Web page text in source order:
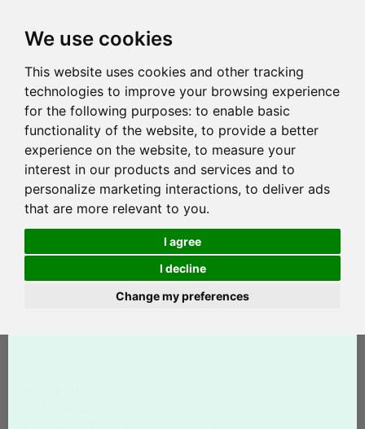
We use cookies
This website uses cookies and other tracking
technologies to improve your browsing experience
for the following purposes: to enable basic
functionality of the website, to provide a better
experience on the website, to measure your
interest in our products and services and to
personalize marketing interactions, to deliver ads
that are more relevant to you.
I agree
I decline
Change my preferences